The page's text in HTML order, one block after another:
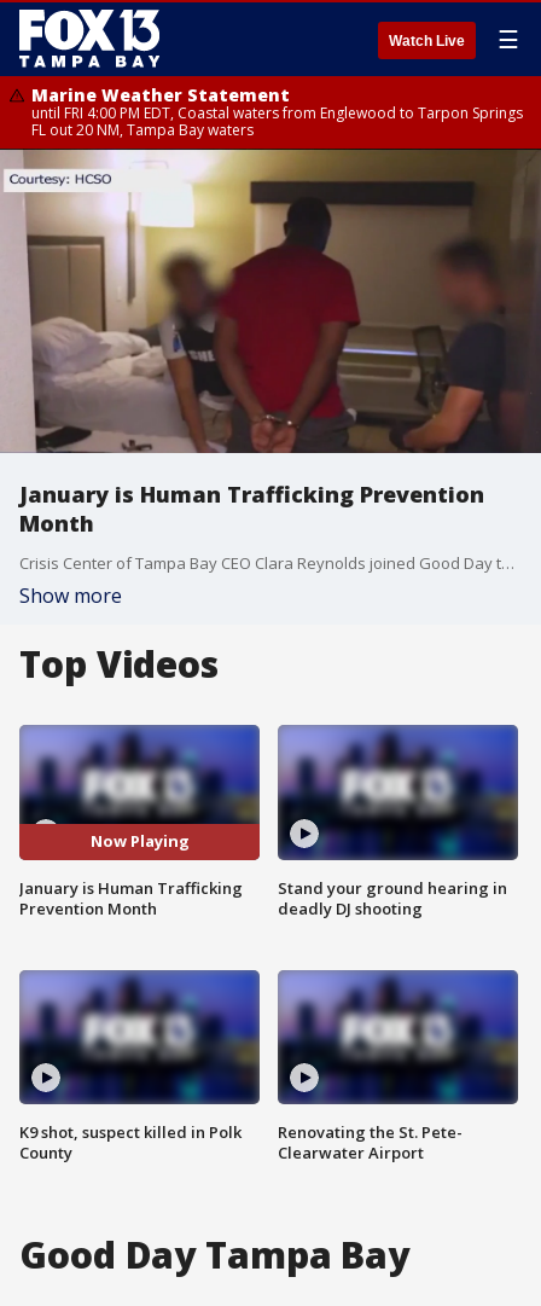
Watch Live ☰
Marine Weather Statement
until FRI 4:00 PM EDT, Coastal waters from Englewood to Tarpon Springs
FL out 20 NM, Tampa Bay waters
January is Human Trafficking Prevention
Month
Crisis Center of Tampa Bay CEO Clara Reynolds joined Good Day to talk about the latest efforts to track, and prevent, human trafficking.
Show more
Top Videos
Now Playing
January is Human Trafficking
Prevention Month
K9 shot, suspect killed in Polk
County
Stand your ground hearing in
deadly DJ shooting
Renovating the St. Pete-
Clearwater Airport
Good Day Tampa Bay